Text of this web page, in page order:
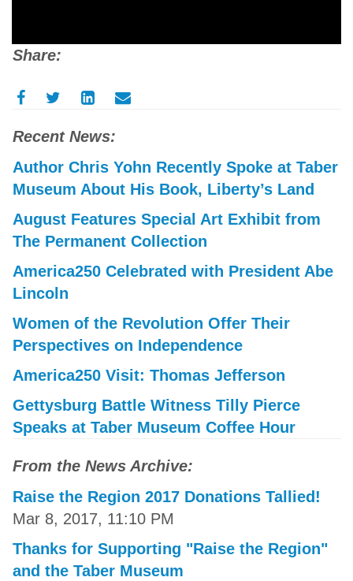
Share:
Recent News:
Author Chris Yohn Recently Spoke at Taber
Museum About His Book, Liberty’s Land
August Features Special Art Exhibit from
The Permanent Collection
America250 Celebrated with President Abe
Lincoln
Women of the Revolution Offer Their
Perspectives on Independence
America250 Visit: Thomas Jefferson
Gettysburg Battle Witness Tilly Pierce
Speaks at Taber Museum Coffee Hour
From the News Archive:
Raise the Region 2017 Donations Tallied!
Mar 8, 2017, 11:10 PM
Thanks for Supporting "Raise the Region"
and the Taber Museum